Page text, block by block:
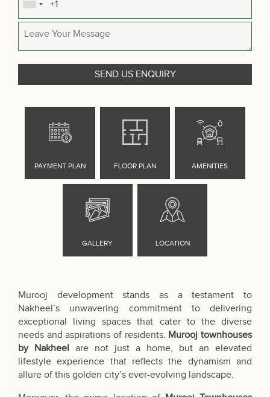
Murooj development stands as a testament to
Nakheel’s unwavering commitment to delivering
exceptional living spaces that cater to the diverse
needs and aspirations of residents. Murooj townhouses
by Nakheel are not just a home, but an elevated
lifestyle experience that reflects the dynamism and
allure of this golden city’s ever-evolving landscape.